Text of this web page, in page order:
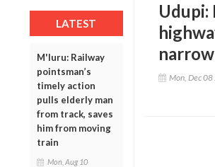
LATEST
M'luru: Railway
pointsman’s
timely action
pulls elderly man
from track, saves
him from moving
train
Mon, Aug 10
Udupi:
Mon, Dec